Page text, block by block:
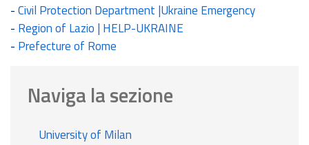
-Civil Protection Department |Ukraine Emergency
- Region of Lazio | HELP-UKRAINE
- Prefecture of Rome
Naviga la sezione
University of Milan